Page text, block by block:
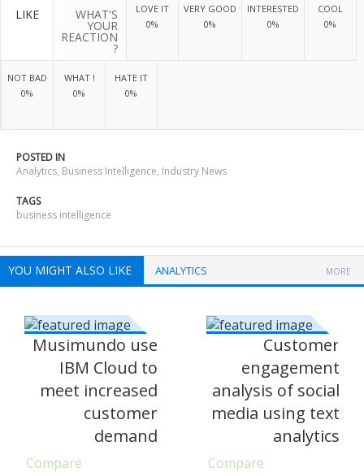
LIKE WHAT'S
YOUR
REACTION
?
LOVE IT
0%
VERY GOOD
0%
INTERESTED
0%
COOL
0%
NOT BAD
0%
WHAT !
0%
HATE IT
0%
POSTED IN
Analytics, Business Intelligence, Industry News
TAGS
business intelligence
YOU MIGHT ALSO LIKE ANALYTICS MORE
Musimundo use
IBM Cloud to
meet increased
customer
demand
Compare
Customer
engagement
analysis of social
media using text
analytics
Compare